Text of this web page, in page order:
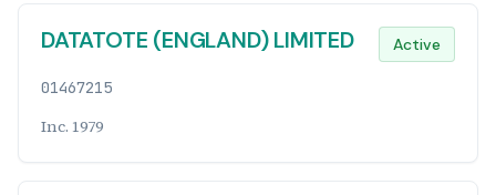
DATATOTE (ENGLAND) LIMITED Active
01467215
Inc. 1979